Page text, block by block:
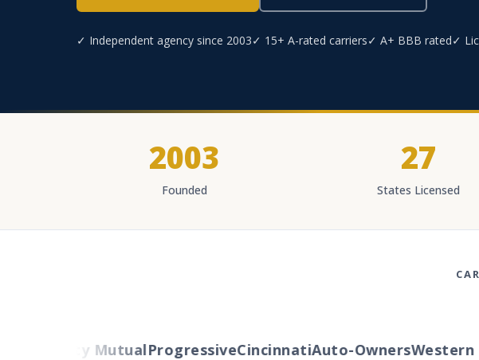
✓ Independent agency since 2003✓ 15+ A-rated carriers✓ A+ BBB rated✓
2003
Founded
27
States Licensed
Liberty MutualProgressiveCincinnatiAuto-OwnersWestern